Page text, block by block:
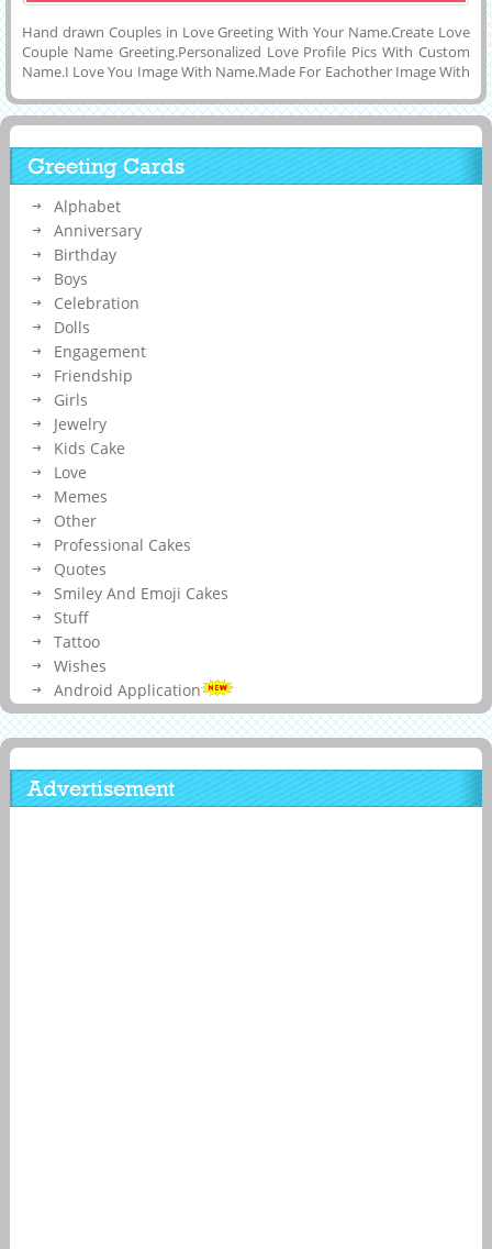
Hand drawn Couples in Love Greeting With Your Name.Create Love
Couple Name Greeting.Personalized Love Profile Pics With Custom
Name.I Love You Image With Name.Made For Eachother Image With
and Wife or Girlfriend and Boyfriend Name on Cute Romantic Couple
Made For Each Other Mobile Greeting Card and Download to PC and
Mobile and Share With Your Friends on Twitter, Instagram, Pintrest
and Facebook.DP Pics For Whatsapp of Love With His and Her Name
on it.Online Name Writing on Image or Mobile Greeting For
Love.Love You Forever Display Picture With Custom Name Text on
it.
Greeting Cards
Alphabet
Anniversary
Birthday
Boys
Celebration
Dolls
Engagement
Friendship
Girls
Jewelry
Kids Cake
Love
Memes
Other
Professional Cakes
Quotes
Smiley And Emoji Cakes
Stuff
Tattoo
Wishes
Android Application
Advertisement